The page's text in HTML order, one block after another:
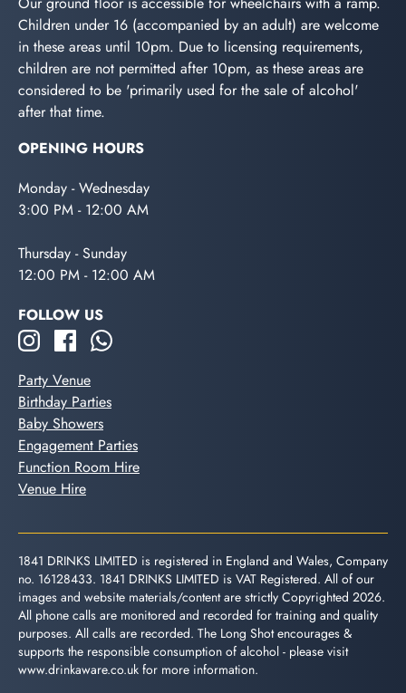
Children under 16 (accompanied by an adult) are welcome
in these areas until 10pm. Due to licensing requirements,
children are not permitted after 10pm, as these areas are
considered to be 'primarily used for the sale of alcohol'
after that time.
OPENING HOURS
Monday - Wednesday
3:00 PM - 12:00 AM
Thursday - Sunday
12:00 PM - 12:00 AM
FOLLOW US
Party Venue
Birthday Parties
Baby Showers
Engagement Parties
Function Room Hire
Venue Hire
1841 DRINKS LIMITED is registered in England and Wales, Company
no. 16128433. 1841 DRINKS LIMITED is VAT Registered. All of our
images and website materials/content are strictly Copyrighted 2026.
All phone calls are monitored and recorded for training and quality
purposes. All calls are recorded. The Long Shot encourages &
supports the responsible consumption of alcohol - please visit
www.drinkaware.co.uk for more information.